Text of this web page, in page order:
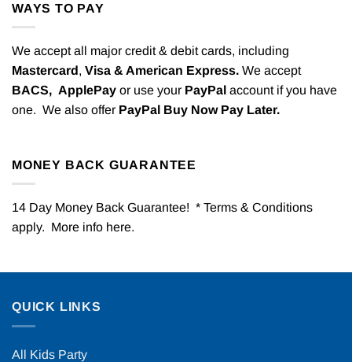
WAYS TO PAY
We accept all major credit & debit cards, including
Mastercard, Visa & American Express. We accept
BACS, ApplePay or use your PayPal account if you have
one. We also offer PayPal Buy Now Pay Later.
MONEY BACK GUARANTEE
14 Day Money Back Guarantee! * Terms & Conditions
apply. More info here.
QUICK LINKS
All Kids Party